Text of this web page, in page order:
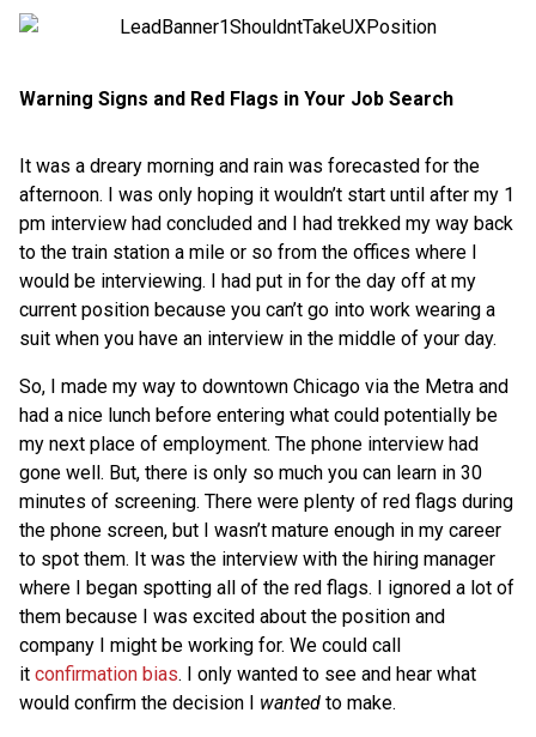
Warning Signs and Red Flags in Your Job Search
It was a dreary morning and rain was forecasted for the
afternoon. I was only hoping it wouldn’t start until after my 1
pm interview had concluded and I had trekked my way back
to the train station a mile or so from the offices where I
would be interviewing. I had put in for the day off at my
current position because you can’t go into work wearing a
suit when you have an interview in the middle of your day.
So, I made my way to downtown Chicago via the Metra and
had a nice lunch before entering what could potentially be
my next place of employment. The phone interview had
gone well. But, there is only so much you can learn in 30
minutes of screening. There were plenty of red flags during
the phone screen, but I wasn’t mature enough in my career
to spot them. It was the interview with the hiring manager
where I began spotting all of the red flags. I ignored a lot of
them because I was excited about the position and
company I might be working for. We could call
it confirmation bias. I only wanted to see and hear what
would confirm the decision I wanted to make.